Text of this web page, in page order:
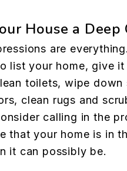
House a Deep
are
list your home, give it
toilets, wipe down
clean rugs and
calling in the
that your home is in
it can possibly be.